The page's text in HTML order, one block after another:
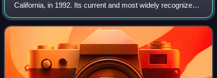
California, in 1992. Its current and most widely recognized
line-up consists of bassist and vocalist Mark Hoppus,
guitarist and vocalist Tom DeLonge